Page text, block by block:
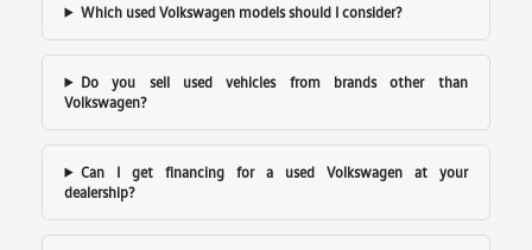
Which used Volkswagen models should I consider?
Do you sell used vehicles from brands other than
Volkswagen?
Can I get financing for a used Volkswagen at your
dealership?